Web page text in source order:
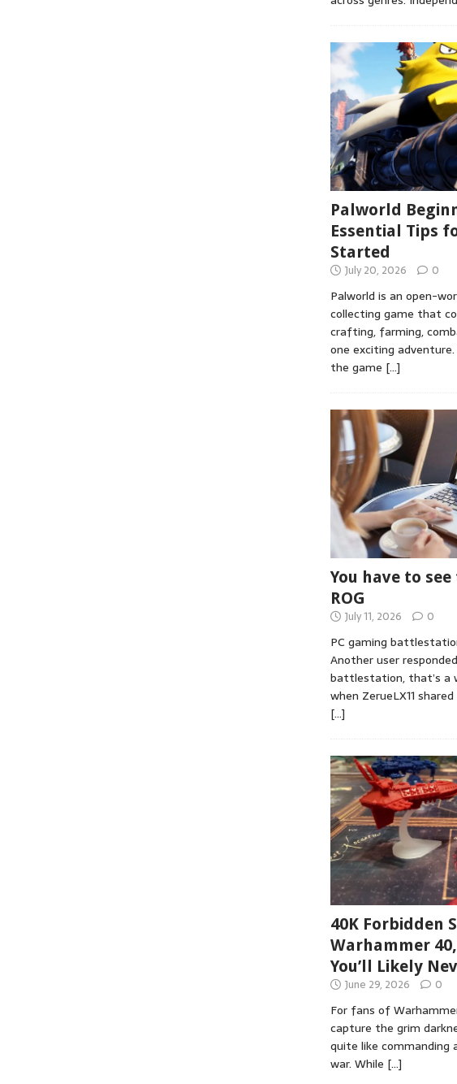
Palworld
Essential Tips
Started
July 20, 2026 0
Palworld is an open-
collecting game that
crafting, farming,
one exciting
the game […]
You have to
ROG
July 11, 2026 0
PC gaming
Another user
battlestation, that’s a
when ZerueLX11
[…]
40K Forbidden
Warhammer
You’ll Likely
June 29, 2026 0
For fans of
capture the grim
quite like commanding
war. While […]